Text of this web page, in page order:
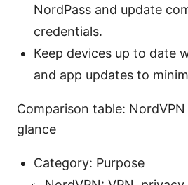
NordPass and update
credentials.
Keep devices up to date
and app updates to
Comparison table:
glance
Category: Purpose